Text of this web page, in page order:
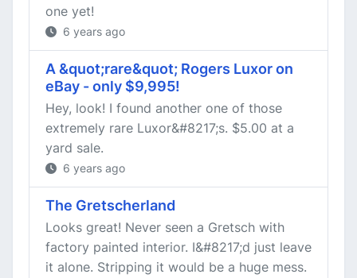
one yet!
6 years ago
A &quot;rare&quot; Rogers Luxor on
eBay - only $9,995!
Hey, look! I found another one of those
extremely rare Luxor&#8217;s. $5.00 at a
yard sale.
6 years ago
The Gretscherland
Looks great! Never seen a Gretsch with
factory painted interior. I&#8217;d just leave
it alone. Stripping it would be a huge mess.